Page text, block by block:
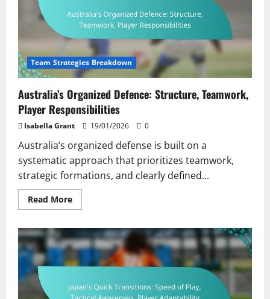
Team Strategies Breakdown
Australia’s Organized Defence: Structure, Teamwork,
Player Responsibilities
Isabella Grant 19/01/2026 0
Australia’s organized defense is built on a
systematic approach that prioritizes teamwork,
strategic formations, and clearly defined...
Read MoreRead
more
Organized
Defence:
Structure,
Teamwork,
Player